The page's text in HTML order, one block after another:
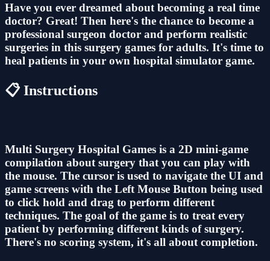
Have you ever dreamed about becoming a real time
doctor? Great! Then here's the chance to become a
professional surgeon doctor and perform realistic
surgeries in this surgery games for adults. It's time to
heal patients in your own hospital simulator game.
📋 Instructions
Multi Surgery Hospital Games is a 2D mini-game
compilation about surgery that you can play with
the mouse. The cursor is used to navigate the UI and
game screens with the Left Mouse Button being used
to click hold and drag to perform different
techniques. The goal of the game is to treat every
patient by performing different kinds of surgery.
There's no scoring system, it's all about completion.